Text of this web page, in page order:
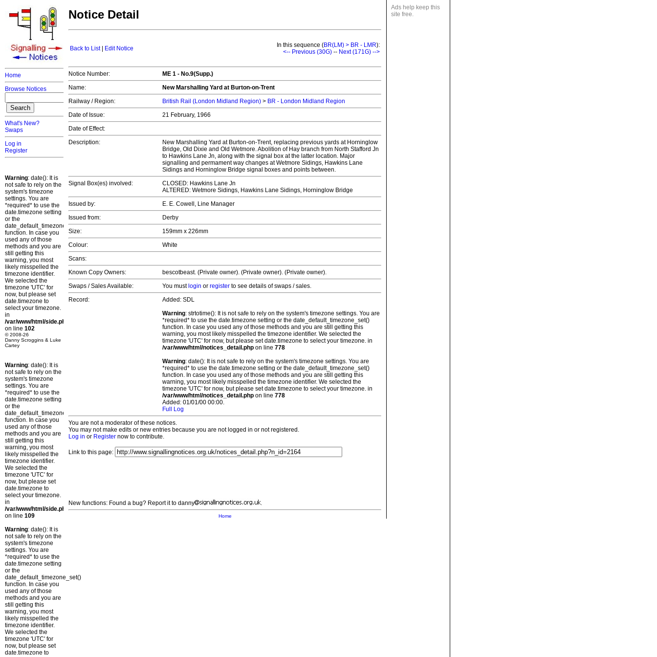
Home
Browse Notices
What's New?
Swaps
Log in
Register
Warning: date(): It is
not safe to rely on the
system's timezone
settings. You are
*required* to use the
date.timezone setting
or the
date_default_timezone_set()
function. In case you
used any of those
methods and you are
still getting this
warning, you most
likely misspelled the
timezone identifier.
We selected the
timezone 'UTC' for
now, but please set
date.timezone to
select your timezone.
in
/var/www/html/side.php
on line 102
© 2008-26
Danny Scroggins & Luke
Cartey
Warning: date(): It is
not safe to rely on the
system's timezone
settings. You are
*required* to use the
date.timezone setting
or the
date_default_timezone_set()
function. In case you
used any of those
methods and you are
still getting this
warning, you most
likely misspelled the
timezone identifier.
We selected the
timezone 'UTC' for
now, but please set
date.timezone to
select your timezone.
in
/var/www/html/side.php
on line 109
Warning: date(): It is
not safe to rely on the
system's timezone
settings. You are
*required* to use the
date.timezone setting
or the
date_default_timezone_set()
function. In case you
used any of those
methods and you are
still getting this
warning, you most
likely misspelled the
timezone identifier.
We selected the
timezone 'UTC' for
now, but please set
date.timezone to
Ads help keep this
site free.
Notice Detail
Back to List| Edit Notice In this sequence (BR(LM) > BR - LMR):
<-- Previous (30G) -- Next (171G) -->
Notice Number:
ME 1 - No.9(Supp.)
Name:
New Marshalling Yard at Burton-on-Trent
Railway / Region:
British Rail (London Midland Region) > BR - London Midland Region
Date of Issue:
21 February, 1966
Date of Effect:
Description:
New Marshalling Yard at Burton-on-Trent, replacing previous yards at Horninglow
Bridge, Old Dixie and Old Wetmore. Abolition of Hay branch from North Stafford Jn
to Hawkins Lane Jn, along with the signal box at the latter location. Major
signalling and permament way changes at Wetmore Sidings, Hawkins Lane
Sidings and Horninglow Bridge signal boxes and points between.
Signal Box(es) involved:
CLOSED: Hawkins Lane Jn
ALTERED: Wetmore Sidings, Hawkins Lane Sidings, Horninglow Bridge
Issued by:
E. E. Cowell, Line Manager
Issued from:
Derby
Size:
159mm x 226mm
Colour:
White
Scans:
Known Copy Owners:
bescotbeast. (Private owner). (Private owner). (Private owner).
Swaps / Sales Available:
You must login or register to see details of swaps / sales.
Record:
Added: SDL
Warning: strtotime(): It is not safe to rely on the system's timezone settings. You are
*required* to use the date.timezone setting or the date_default_timezone_set()
function. In case you used any of those methods and you are still getting this
warning, you most likely misspelled the timezone identifier. We selected the
timezone 'UTC' for now, but please set date.timezone to select your timezone. in
/var/www/html/notices_detail.php on line 778
Warning: date(): It is not safe to rely on the system's timezone settings. You are
*required* to use the date.timezone setting or the date_default_timezone_set()
function. In case you used any of those methods and you are still getting this
warning, you most likely misspelled the timezone identifier. We selected the
timezone 'UTC' for now, but please set date.timezone to select your timezone. in
/var/www/html/notices_detail.php on line 778
Added: 01/01/00 00:00.
Full Log
You are not a moderator of these notices.
You may not make edits or new entries because you are not logged in or not registered.
Log in or Register now to contribute.
Link to this page:
New functions: Found a bug? Report it to danny .
Home